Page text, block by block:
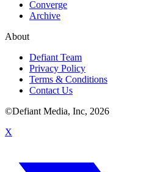
Converge
Archive
About
Defiant Team
Privacy Policy
Terms & Conditions
Contact Us
©Defiant Media, Inc, 2026
X